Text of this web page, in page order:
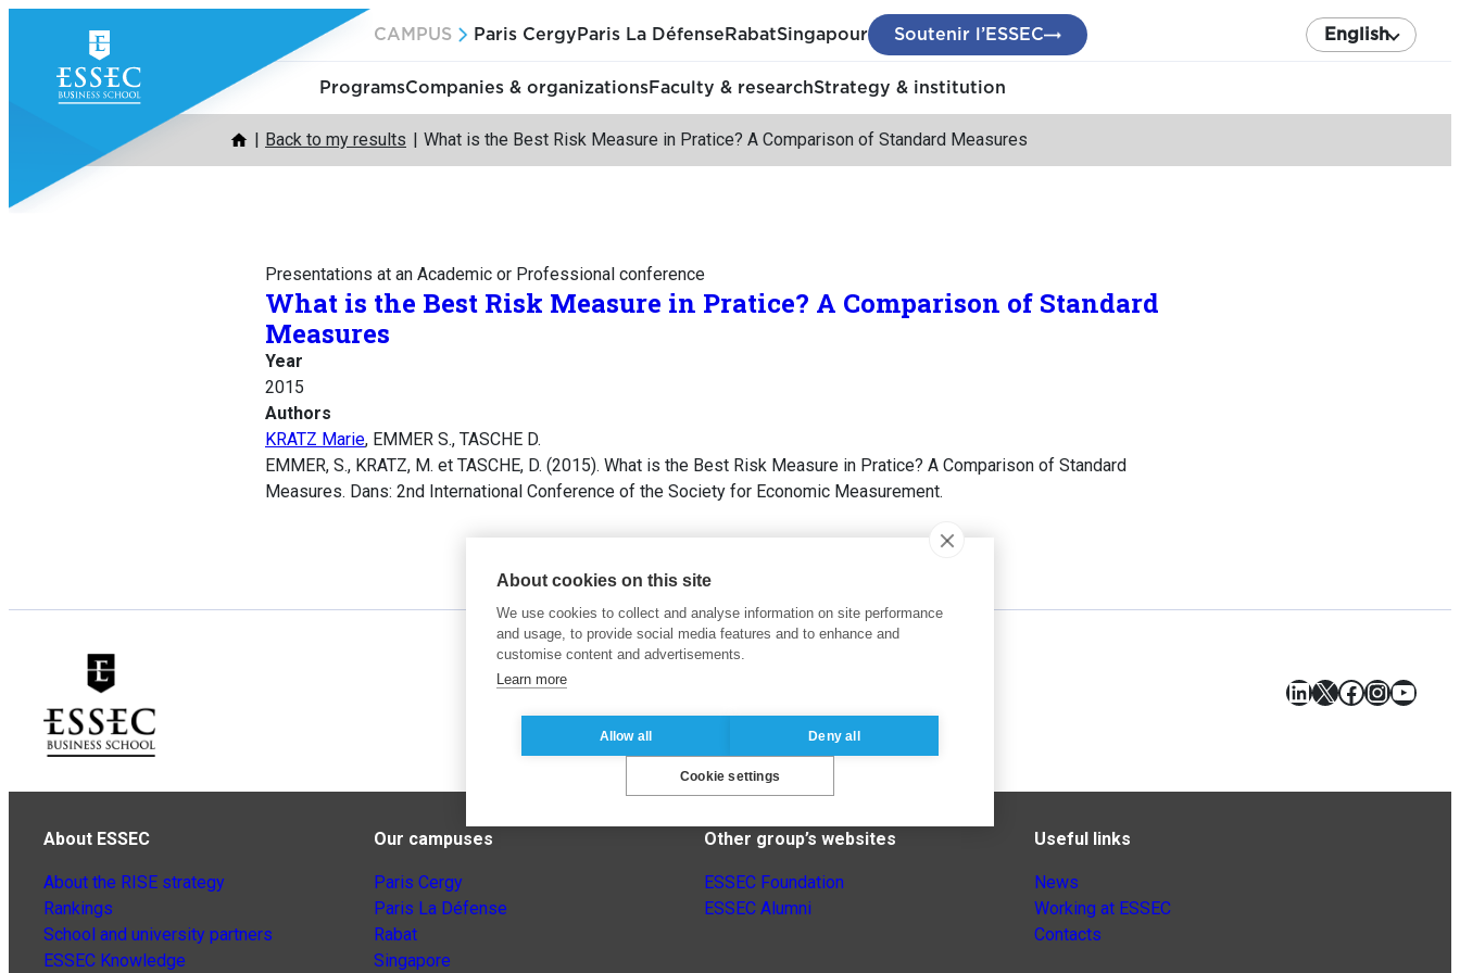
content
CAMPUS Paris Cergy Paris La Défense RabatSingapour Soutenir l’ESSEC English
ProgramsCompanies & organizationsFaculty & researchStrategy & institution
Back to my results What is the Best Risk Measure in Pratice? A Comparison of Standard Measures
Presentations at an Academic or Professional conference
What is the Best Risk Measure in Pratice? A Comparison of Standard
Measures
Year
2015
Authors
KRATZ Marie, EMMER S., TASCHE D.
EMMER, S., KRATZ, M. et TASCHE, D. (2015). What is the Best Risk Measure in Pratice? A Comparison of Standard
Measures. Dans: 2nd International Conference of the Society for Economic Measurement.
LinkedIn
X Facebook
About ESSEC
About the RISE strategy
Rankings
School and university partners
ESSEC Knowledge
Our campuses
Paris Cergy
Paris La Défense
Rabat
Singapore
Other group’s websites
ESSEC Foundation
ESSEC Alumni
Useful links
News
Working at ESSEC
Contacts
About cookies on this site
We use cookies to collect and analyse information on site performance
and usage, to provide social media features and to enhance and
customise content and advertisements.
Learn more
Allow all Deny all
Cookie settings